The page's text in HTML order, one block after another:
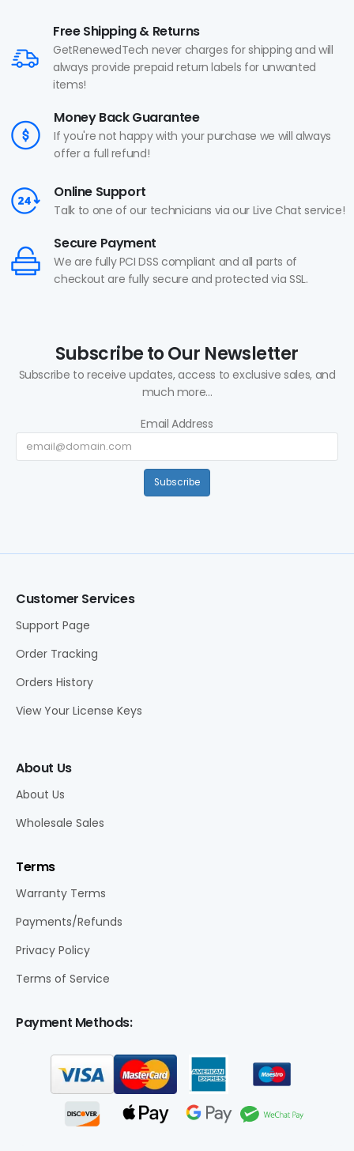
Free Shipping & Returns
GetRenewedTech never charges for shipping and will
always provide prepaid return labels for unwanted
items!
Money Back Guarantee
If you're not happy with your purchase we will always
offer a full refund!
Online Support
Talk to one of our technicians via our Live Chat service!
Secure Payment
We are fully PCI DSS compliant and all parts of
checkout are fully secure and protected via SSL.
Subscribe to Our Newsletter
Subscribe to receive updates, access to exclusive sales, and
much more...
Email Address
Subscribe
Customer Services
Support Page
Order Tracking
Orders History
View Your License Keys
About Us
About Us
Wholesale Sales
Terms
Warranty Terms
Payments/Refunds
Privacy Policy
Terms of Service
Payment Methods: